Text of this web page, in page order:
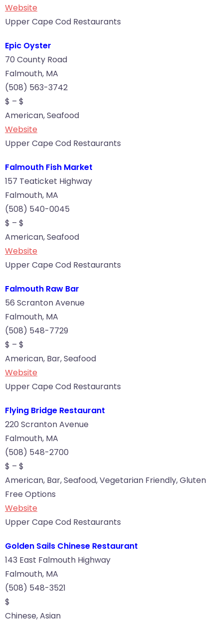
Website
Upper Cape Cod Restaurants
Epic Oyster
70 County Road
Falmouth, MA
(508) 563-3742
$ – $
American, Seafood
Website
Upper Cape Cod Restaurants
Falmouth Fish Market
157 Teaticket Highway
Falmouth, MA
(508) 540-0045
$ – $
American, Seafood
Website
Upper Cape Cod Restaurants
Falmouth Raw Bar
56 Scranton Avenue
Falmouth, MA
(508) 548-7729
$ – $
American, Bar, Seafood
Website
Upper Cape Cod Restaurants
Flying Bridge Restaurant
220 Scranton Avenue
Falmouth, MA
(508) 548-2700
$ – $
American, Bar, Seafood, Vegetarian Friendly, Gluten
Free Options
Website
Upper Cape Cod Restaurants
Golden Sails Chinese Restaurant
143 East Falmouth Highway
Falmouth, MA
(508) 548-3521
$
Chinese, Asian